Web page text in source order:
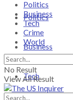
Politics
Business
Tech
Politics
Business
Tech
Crime
World
No Result
View All Result